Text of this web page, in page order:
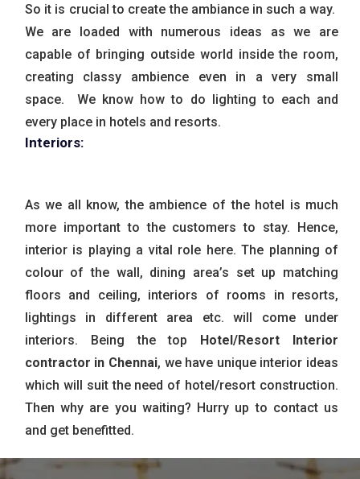
So it is crucial to create the ambiance in such a way.
We are loaded with numerous ideas as we are
capable of bringing outside world inside the room,
creating classy ambience even in a very small
space. We know how to do lighting to each and
every place in hotels and resorts.
Interiors:
As we all know, the ambience of the hotel is much
more important to the customers to stay. Hence,
interior is playing a vital role here. The planning of
colour of the wall, dining area’s set up matching
floors and ceiling, interiors of rooms in resorts,
lightings in different area etc. will come under
interiors. Being the top Hotel/Resort Interior
contractor in Chennai, we have unique interior ideas
which will suit the need of hotel/resort construction.
Then why are you waiting? Hurry up to contact us
and get benefitted.